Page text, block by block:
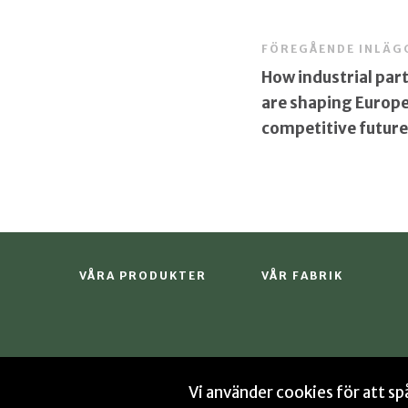
Vi använder cookies för att
FÖREGÅENDE
How industrial
are shaping
competitive future
VÅRA PRODUKTER VÅR FABRIK
Integritetspolicy Cookies